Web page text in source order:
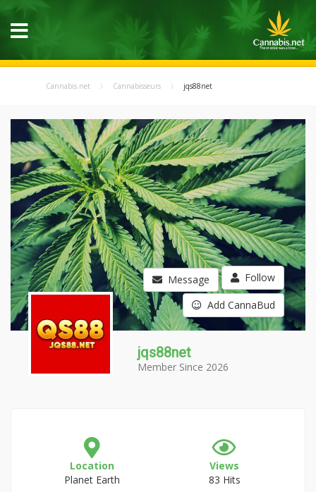
Cannabis.net Cannabisseurs jqs88net
Message Follow
Add CannaBud
jqs88net
Member Since 2026
Location
Planet Earth
Views
83 Hits